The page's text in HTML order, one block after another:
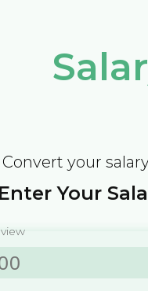
Convert your
Enter Your